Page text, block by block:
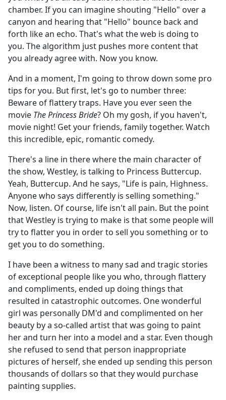
chamber. If you can imagine shouting "Hello" over a
canyon and hearing that "Hello" bounce back and
forth like an echo. That's what the web is doing to
you. The algorithm just pushes more content that
you already agree with. Now you know.
And in a moment, I'm going to throw down some pro
tips for you. But first, let's go to number three:
Beware of flattery traps. Have you ever seen the
movie The Princess Bride? Oh my gosh, if you haven't,
movie night! Get your friends, family together. Watch
this incredible, epic, romantic comedy.
There's a line in there where the main character of
the show, Westley, is talking to Princess Buttercup.
Yeah, Buttercup. And he says, "Life is pain, Highness.
Anyone who says differently is selling something."
Now, listen. Of course, life isn't all pain. But the point
that Westley is trying to make is that some people will
try to flatter you in order to sell you something or to
get you to do something.
I have been a witness to many sad and tragic stories
of exceptional people like you who, through flattery
and compliments, ended up doing things that
resulted in catastrophic outcomes. One wonderful
girl was personally DM'd and complimented on her
beauty by a so-called artist that was going to paint
her and turn her into a model and a star. Even though
she refused to send that person inappropriate
pictures of herself, she ended up sending this person
thousands of dollars so that they would purchase
painting supplies.